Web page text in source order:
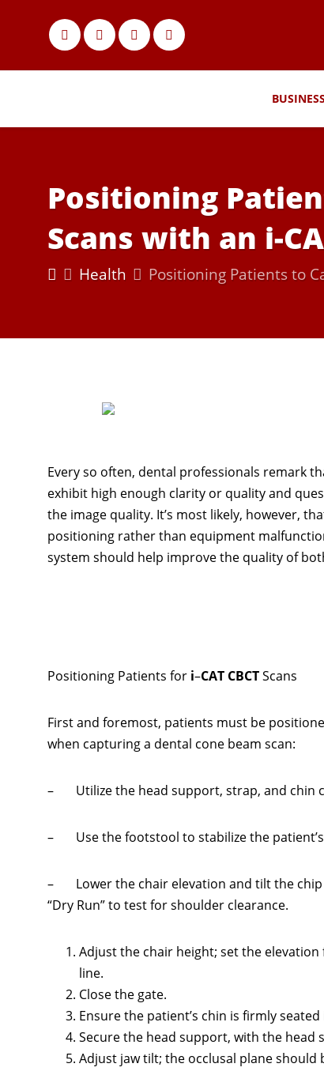
BUSINESS
Positioning
Scans with an i-
Health Positioning Patients to
Every so often, dental professionals remark
exhibit high enough clarity or quality and
the image quality. It’s most likely, however,
positioning rather than equipment
system should help improve the quality of
Positioning Patients for i–CAT CBCTScans
First and foremost, patients must be
when capturing a dental cone beam scan:
– Utilize the head support, strap, and chin
– Use the footstool to stabilize the
– Lower the chair elevation and tilt the chip
“Dry Run” to test for shoulder clearance.
Adjust the chair height; set the
line.
Close the gate.
Ensure the patient’s chin is firmly
Secure the head support, with the head
Adjust jaw tilt; the occlusal plane